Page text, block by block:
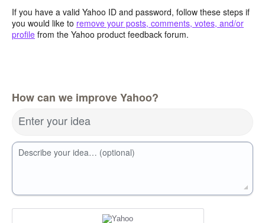
If you have a valid Yahoo ID and password, follow these steps if
you would like to remove your posts, comments, votes, and/or
profile from the Yahoo product feedback forum.
How can we improve Yahoo?
Enter your idea
Describe your idea… (optional)